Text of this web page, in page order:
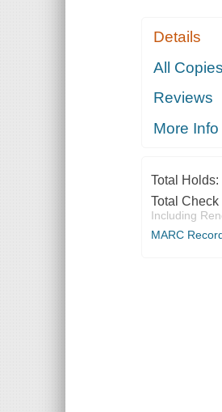
Details
All Copies
Reviews
More Info
Total Holds:
Total Check
Including
MARC